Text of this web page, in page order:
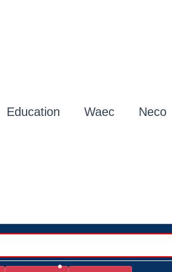
Education Waec Neco